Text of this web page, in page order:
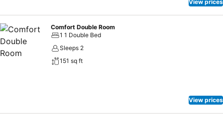
View prices
Comfort Double Room
1 1 Double Bed
Sleeps 2
151 sq ft
View prices